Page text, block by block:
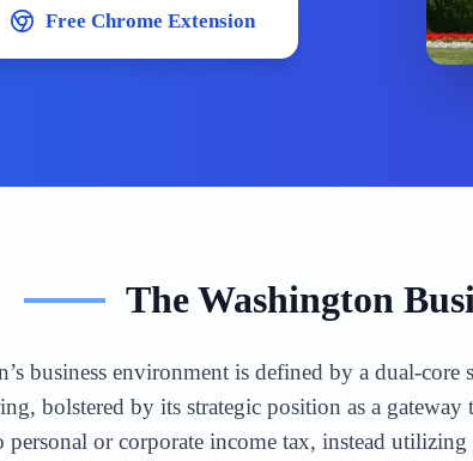
Free Chrome Extension
The Washington
business environment is defined by a dual-
bolstered by its strategic position as a
personal or corporate income tax, instead